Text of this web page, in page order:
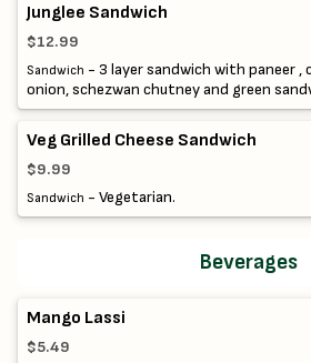
Junglee Sandwich
$12.99
Sandwich - 3 layer sandwich with paneer ,
onion, schezwan chutney and green
Veg Grilled Cheese Sandwich
$9.99
Sandwich - Vegetarian.
Beverages
Mango Lassi
$5.49